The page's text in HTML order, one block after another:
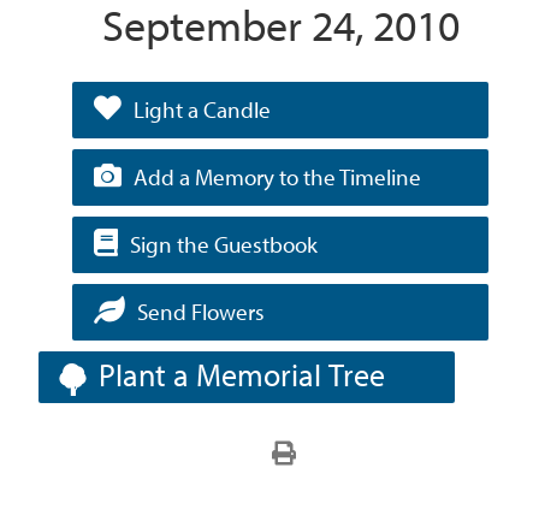
September 24, 2010
Light a Candle
Add a Memory to the Timeline
Sign the Guestbook
Send Flowers
Plant a Memorial Tree